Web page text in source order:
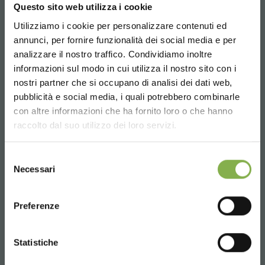
Questo sito web utilizza i cookie
Utilizziamo i cookie per personalizzare contenuti ed
annunci, per fornire funzionalità dei social media e per
analizzare il nostro traffico. Condividiamo inoltre
informazioni sul modo in cui utilizza il nostro sito con i
nostri partner che si occupano di analisi dei dati web,
pubblicità e social media, i quali potrebbero combinarle
con altre informazioni che ha fornito loro o che hanno
raccolto dal suo utilizzo dei loro servizi.
delNecessari
Preferenze
Statistiche
plants to be displayed in a coordinated way.
request estimate
Choose the country you are in and your
language for a better browsing experience